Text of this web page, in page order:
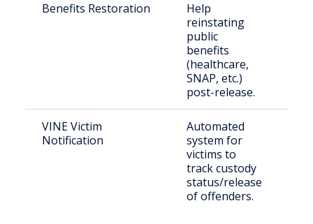
Benefits Restoration
Help
reinstating
public
benefits
(healthcare,
SNAP, etc.)
post-release.
VINE Victim
Notification
Automated
system for
victims to
track custody
status/release
of offenders.